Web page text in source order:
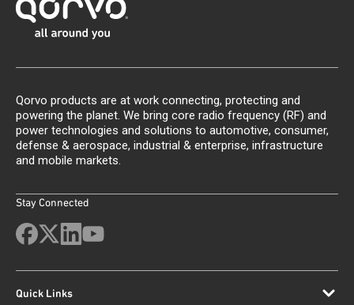
Qorvo products are at work connecting, protecting and
powering the planet. We bring core radio frequency (RF) and
power technologies and solutions to automotive, consumer,
defense & aerospace, industrial & enterprise, infrastructure
and mobile markets.
Stay Connected
Quick Links